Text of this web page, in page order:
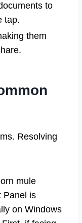
to
tap.
them
Resolving
mule
Panel is
on Windows